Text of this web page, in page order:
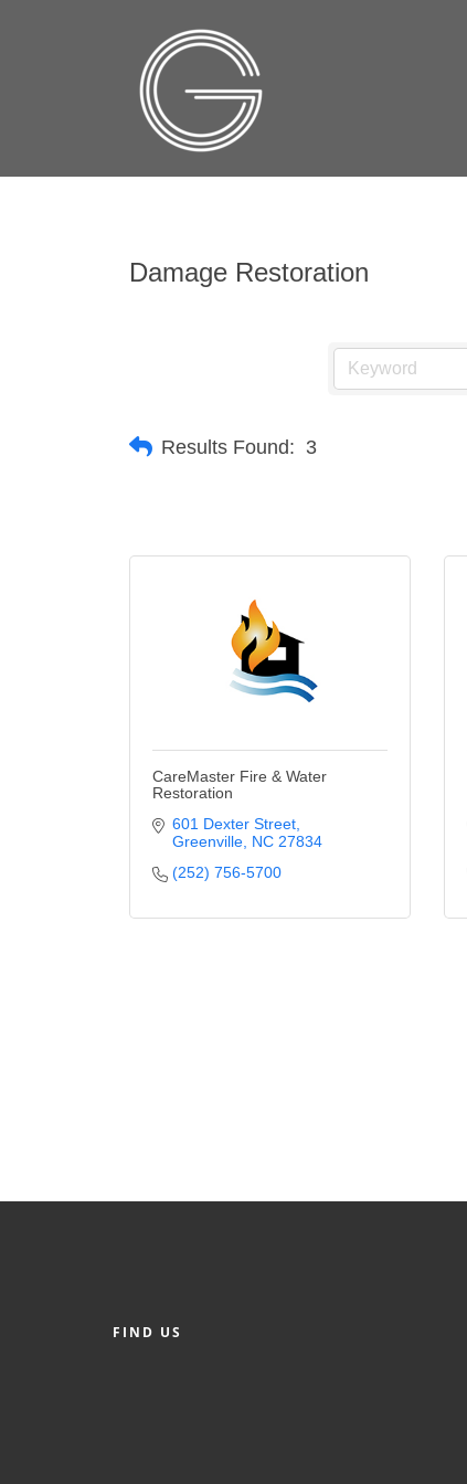
Damage Restoration
Results Found: 3
CareMaster Fire & Water
Restoration
601 Dexter Street
Greenville NC 27834
(252) 756-5700
FIND US